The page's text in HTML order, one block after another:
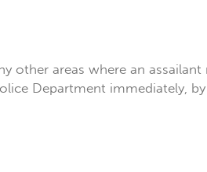
other areas where an
Department immediately,